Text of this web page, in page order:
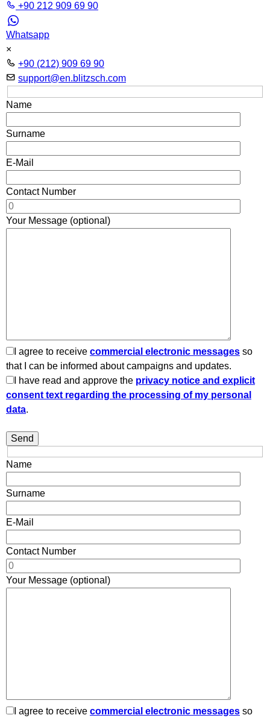
+90 212 909 69 90
Whatsapp
×
+90 (212) 909 69 90
support@en.blitzsch.com
Name
Surname
E-Mail
Contact Number
Your Message (optional)
I agree to receive commercial electronic messages so
that I can be informed about campaigns and updates.
I have read and approve the privacy notice and explicit
consent text regarding the processing of my personal
data.
Name
Surname
E-Mail
Contact Number
Your Message (optional)
I agree to receive commercial electronic messages so